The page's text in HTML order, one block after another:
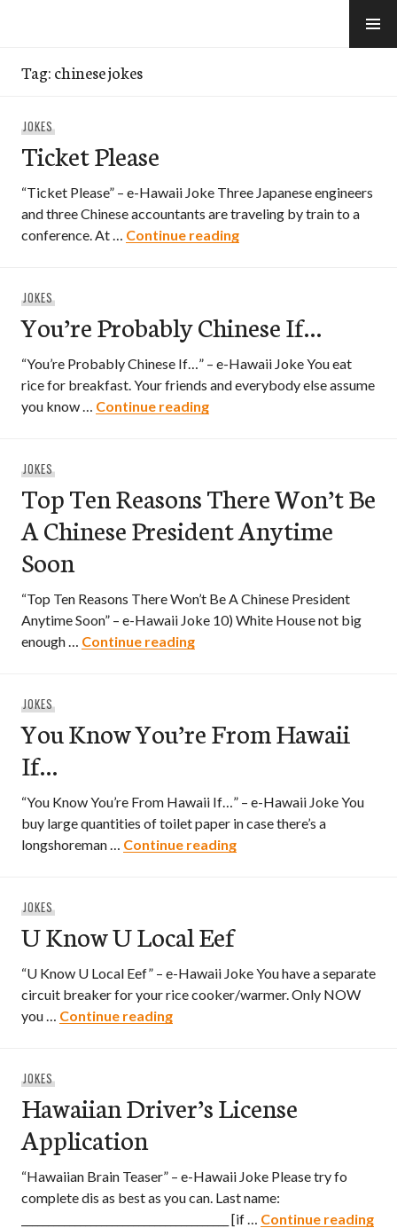
Tag:chinese jokes
JOKES
Ticket Please
“Ticket Please” – e-Hawaii Joke Three Japanese engineers
and three Chinese accountants are traveling by train to a
conference. At … Continue readingTicket Please
JOKES
You’re Probably Chinese If…
“You’re Probably Chinese If…” – e-Hawaii Joke You eat
rice for breakfast. Your friends and everybody else assume
you know … Continue readingYou’re Probably Chinese If…
JOKES
Top Ten Reasons There Won’t Be
A Chinese President Anytime
Soon
“Top Ten Reasons There Won’t Be A Chinese President
Anytime Soon” – e-Hawaii Joke 10) White House not big
enough … Continue readingTop Ten Reasons There
JOKES
You Know You’re From Hawaii
If…
“You Know You’re From Hawaii If…” – e-Hawaii Joke You
buy large quantities of toilet paper in case there’s a
longshoreman … Continue readingYou Know You’re From
JOKES
U Know U Local Eef
“U Know U Local Eef” – e-Hawaii Joke You have a separate
circuit breaker for your rice cooker/warmer. Only NOW
you … Continue readingU Know U Local Eef
JOKES
Hawaiian Driver’s License
Application
“Hawaiian Brain Teaser” – e-Hawaii Joke Please try fo
complete dis as best as you can. Last name:
_______________________________________ [if … Continue reading